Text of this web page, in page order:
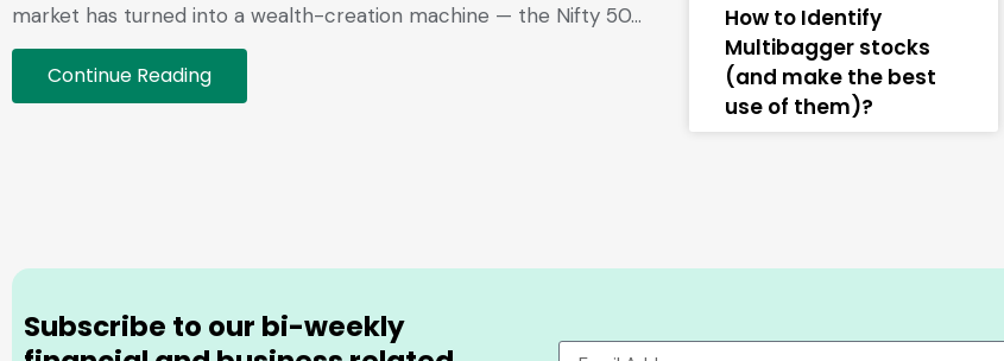
market has turned into a wealth-creation machine — the Nifty 50…
Continue Reading
How to Identify
Multibagger stocks
(and make the best
use of them)?
Subscribe to our bi-weekly